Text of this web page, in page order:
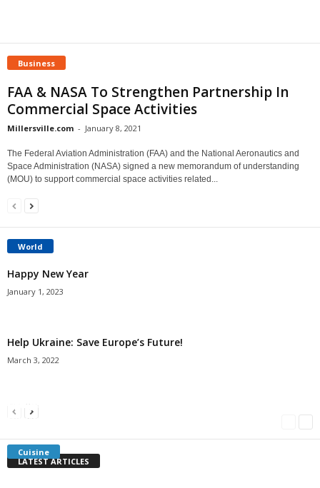
Business
FAA & NASA To Strengthen Partnership In
Commercial Space Activities
Millersville.com - January 8, 2021
The Federal Aviation Administration (FAA) and the National Aeronautics and
Space Administration (NASA) signed a new memorandum of understanding
(MOU) to support commercial space activities related...
World
Happy New Year
January 1, 2023
Help Ukraine: Save Europe’s Future!
March 3, 2022
Cuisine
Americans Can’t Name A Single Book
Millersville.com
Bulgarian “Banitsa”
Millersville.com
Shrimp Cocktail
LATEST ARTICLES